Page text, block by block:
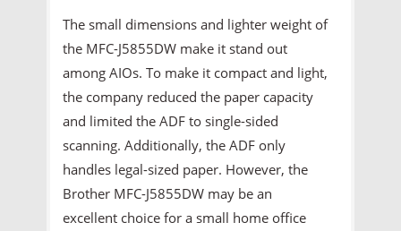
The small dimensions and lighter weight of
the MFC-J5855DW make it stand out
among AIOs. To make it compact and light,
the company reduced the paper capacity
and limited the ADF to single-sided
scanning. Additionally, the ADF only
handles legal-sized paper. However, the
Brother MFC-J5855DW may be an
excellent choice for a small home office